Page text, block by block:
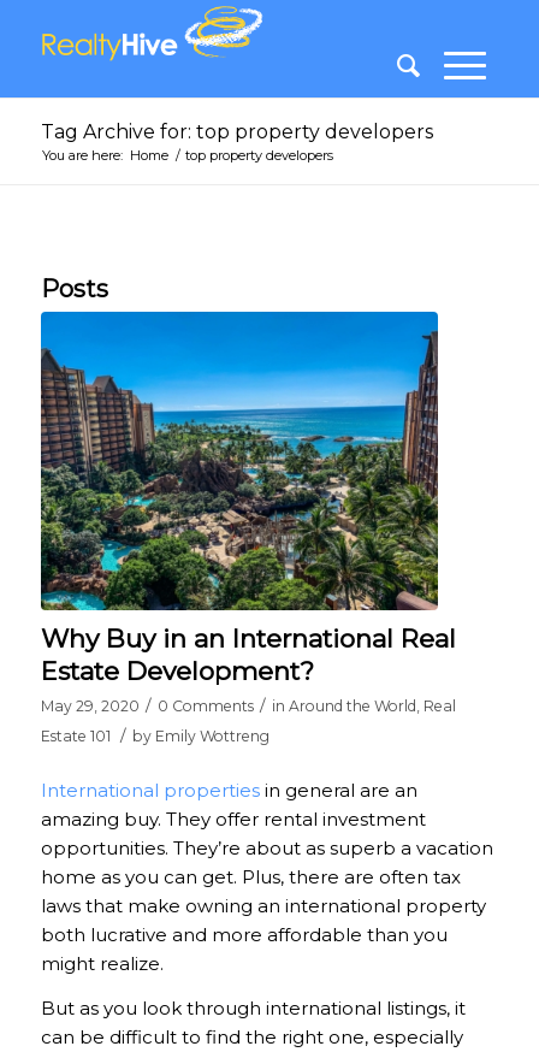
Tag Archive for: top property developers
You are here: Home / top property developers
Posts
Why Buy in an International Real
Estate Development?
May 29, 2020 / 0 Comments / in Around the World , Real
Estate 101 / by Emily Wottreng
International propertiesin general are an
amazing buy. They offer rental investment
opportunities. They’re about as superb a vacation
home as you can get. Plus, there are often tax
laws that make owning an international property
both lucrative and more affordable than you
might realize.
But as you look through international listings, it
can be difficult to find the right one, especially